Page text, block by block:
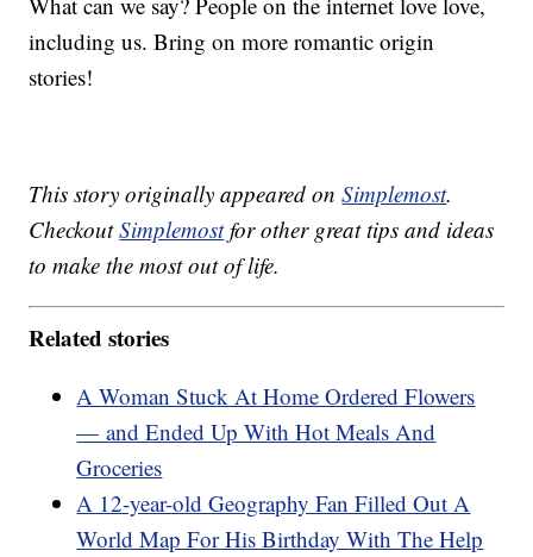
including us. Bring on more romantic origin
stories!
This story originally appeared onSimplemost.
CheckoutSimplemostfor other great tips and ideas
to make the most out of life.
Related stories
A Woman Stuck At Home Ordered Flowers
— and Ended Up With Hot Meals And
Groceries
A 12-year-old Geography Fan Filled Out A
World Map For His Birthday With The Help